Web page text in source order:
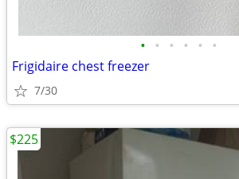
• • • • • •
Frigidaire chest freezer
7/30
$225